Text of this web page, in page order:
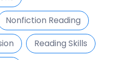
Nonfiction Reading
Reading Skills